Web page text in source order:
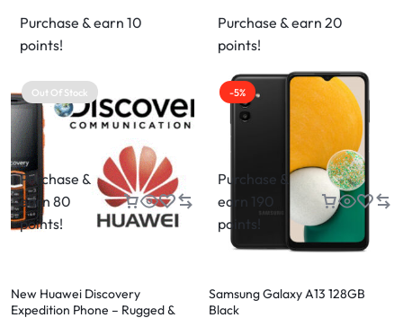
Purchase & earn 10
points!
Purchase & earn 20
points!
Out Of Stock
Purchase &
earn 80
points!
New Huawei Discovery
Expedition Phone – Rugged &
-5%
Purchase &
earn 190
points!
Samsung Galaxy A13 128GB
Black